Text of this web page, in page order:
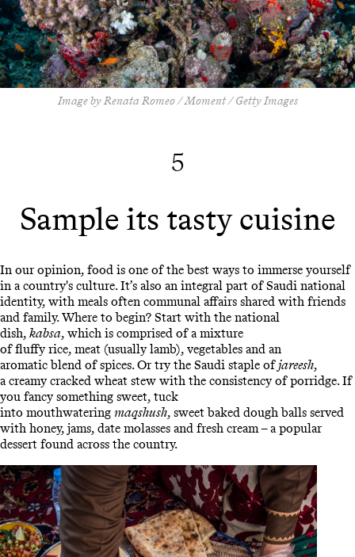
Image by Renata Romeo / Moment / Getty Images
5
Sample its tasty cuisine
In our opinion, food is one of the best ways to immerse yourself
in a country's culture. It’s also an integral part of Saudi national
identity, with meals often communal affairs shared with friends
and family. Where to begin? Start with the national
dish, kabsa, which is comprised of a mixture
of fluffy rice, meat (usually lamb), vegetables and an
aromatic blend of spices. Or try the Saudi staple ofjareesh,
a creamy cracked wheat stew with the consistency of porridge. If
you fancy something sweet, tuck
into mouthwatering maqshush, sweet baked dough balls served
with honey, jams, date molasses and fresh cream – a popular
dessert found across the country.